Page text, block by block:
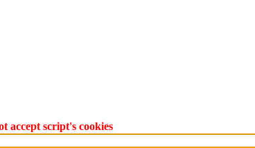
accept script's cookies